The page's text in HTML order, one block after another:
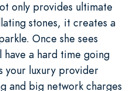
only provides ultimate
stones, it creates a
Once she sees
have a hard time going
your luxury provider
and big network charges